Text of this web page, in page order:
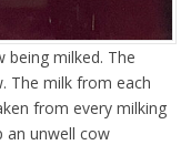
milked. The
The milk from each
from every milking
an unwell cow